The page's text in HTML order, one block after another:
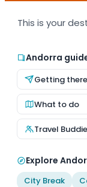
About Us
Contact
This is your
Andorra
Getting there
What to do
Travel
Explore
City Break